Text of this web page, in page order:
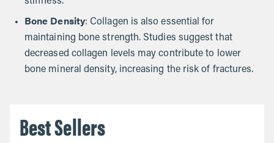
Bone Density: Collagen is also essential for
maintaining bone strength. Studies suggest that
decreased collagen levels may contribute to lower
bone mineral density, increasing the risk of fractures.
Best Sellers